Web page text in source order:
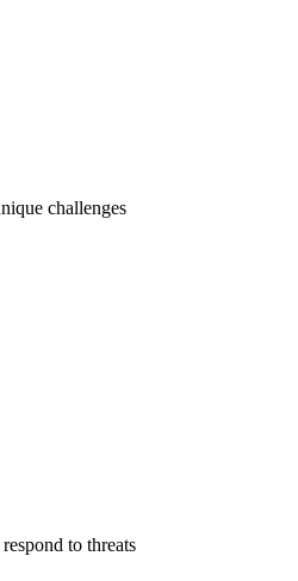
challenges
to threats